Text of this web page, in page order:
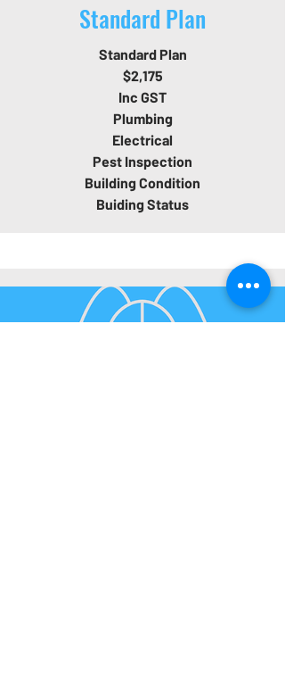
Standard Plan
Standard Plan
$2,175
Inc GST
Plumbing
Electrical
Pest Inspection
Building Condition
Buiding Status